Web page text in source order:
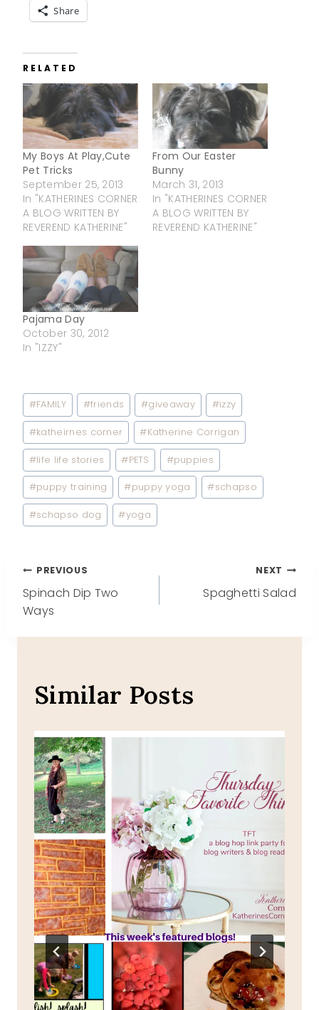
Share
RELATED
My Boys At Play,Cute
Pet Tricks
September 25, 2013
In "KATHERINES CORNER
A BLOG WRITTEN BY
REVEREND KATHERINE"
From Our Easter
Bunny
March 31, 2013
In "KATHERINES CORNER
A BLOG WRITTEN BY
REVEREND KATHERINE"
Pajama Day
October 30, 2012
In "IZZY"
Post
Tags:
#FAMILY #friends #giveaway #izzy
#katheirnes corner #Katherine Corrigan
#life life stories #PETS #puppies
#puppy training #puppy yoga #schapso
#schapso dog #yoga
Post
navigation
PREVIOUS
Spinach Dip Two
Ways
NEXT
Spaghetti Salad
Similar Posts